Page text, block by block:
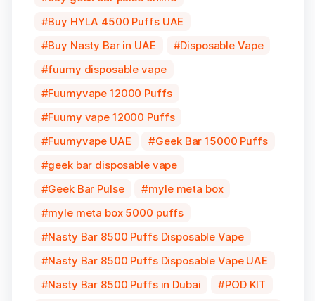
Buy HYLA 4500 Puffs UAE
Buy Nasty Bar in UAE
Disposable Vape
fuumy disposable vape
Fuumyvape 12000 Puffs
Fuumy vape 12000 Puffs
Fuumyvape UAE
Geek Bar 15000 Puffs
geek bar disposable vape
Geek Bar Pulse
myle meta box
myle meta box 5000 puffs
Nasty Bar 8500 Puffs Disposable Vape
Nasty Bar 8500 Puffs Disposable Vape UAE
Nasty Bar 8500 Puffs in Dubai
POD KIT